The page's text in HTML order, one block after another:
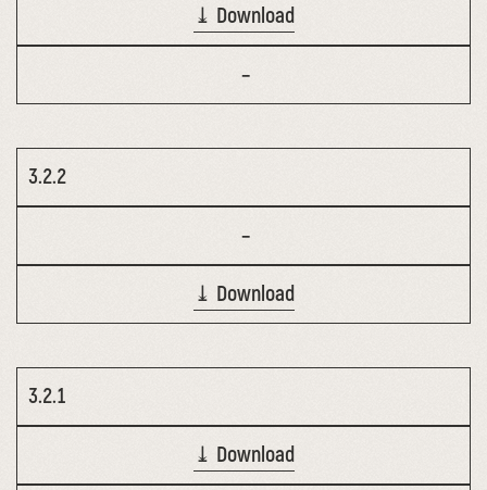
⤓ Download
–
3.2.2
–
⤓ Download
3.2.1
⤓ Download